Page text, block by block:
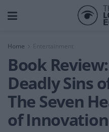
Home Entertainment
Book
Deadly Sins
The Seven
of